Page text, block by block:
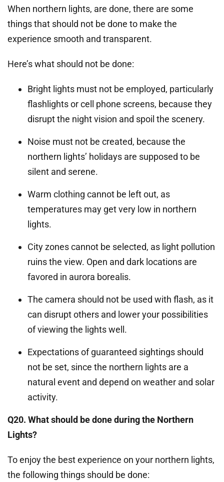
When northern lights, are done, there are some
things that should not be done to make the
experience smooth and transparent.
Here’s what should not be done:
Bright lights must not be employed, particularly
flashlights or cell phone screens, because they
disrupt the night vision and spoil the scenery.
Noise must not be created, because the
northern lights’ holidays are supposed to be
silent and serene.
Warm clothing cannot be left out, as
temperatures may get very low in northern
lights.
City zones cannot be selected, as light pollution
ruins the view. Open and dark locations are
favored in aurora borealis.
The camera should not be used with flash, as it
can disrupt others and lower your possibilities
of viewing the lights well.
Expectations of guaranteed sightings should
not be set, since the northern lights are a
natural event and depend on weather and solar
activity.
Q20. What should be done during the Northern
Lights?
To enjoy the best experience on your northern lights,
the following things should be done: